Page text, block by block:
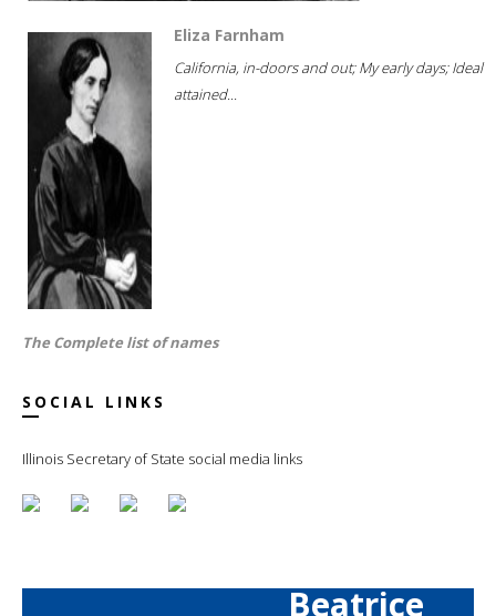
Eliza Farnham
California, in-doors and out; My early days; Ideal
attained...
The Complete list of names
SOCIAL LINKS
Illinois Secretary of State social media links
Beatrice